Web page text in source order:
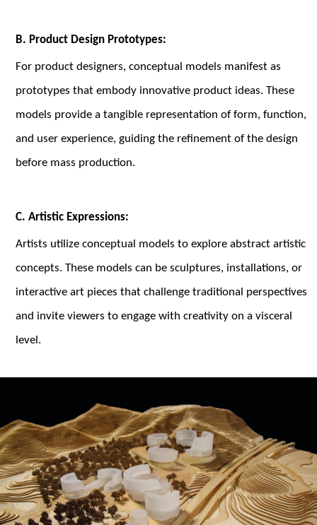
B. Product Design Prototypes:
For product designers, conceptual models manifest as
prototypes that embody innovative product ideas. These
models provide a tangible representation of form, function,
and user experience, guiding the refinement of the design
before mass production.
C. Artistic Expressions:
Artists utilize conceptual models to explore abstract artistic
concepts. These models can be sculptures, installations, or
interactive art pieces that challenge traditional perspectives
and invite viewers to engage with creativity on a visceral
level.